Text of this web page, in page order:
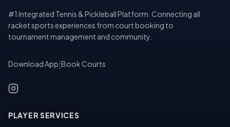
#1 Integrated Tennis & Pickleball Platform. Connecting all
racket sports experiences from court booking to
tournament management and community.
Download App Book Courts
PLAYER SERVICES